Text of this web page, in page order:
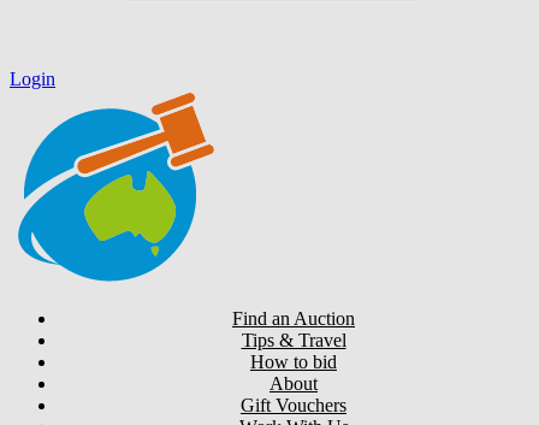
Login
Find an Auction
Tips & Travel
How to bid
About
Gift Vouchers